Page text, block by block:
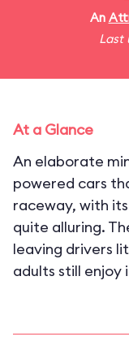
An
Last
At a Glance
An elaborate
powered cars
raceway, with
quite alluring.
leaving drivers
adults still enjoy